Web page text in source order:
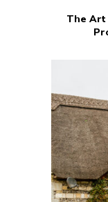
The Art